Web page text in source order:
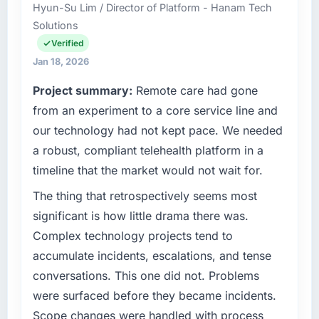
it was for scope we had introduced ourselves.
What tangible results or business impact
have you seen since the project was
We went live four months ago. User adoption
exceeded the target we had set by 23
percent in the first month. Support ticket
volume has dropped measurably. The
features we had deferred because the
previous architecture made them prohibitively
expensive to build are now in development.
The platform they built has opened our
roadmap.
What did you like most about working with
this company?
The willingness to be direct. When our
requirements were unclear they said so. When
my remit spans product engineering, platform
operations, and strategic vendor
partnerships. We had reached an inflection
point where our internal capacity was not
our market required.
What specific problem or business
challenge led you to hire this company?
A competitive threat had accelerated our
roadmap. We had planned a significant
Cybersecurity investment for the following
year. External pressure moved that timeline
an external partner rather than attempting to
build internally in the time available.
What services did the company provide for
Hyun-Su Lim / Director of Platform - Hanam Tech
Solutions
Verified
Jan 18, 2026
Project summary: Remote care had gone
from an experiment to a core service line and
our technology had not kept pace. We needed
a robust, compliant telehealth platform in a
timeline that the market would not wait for.
The thing that retrospectively seems most
significant is how little drama there was.
Complex technology projects tend to
accumulate incidents, escalations, and tense
conversations. This one did not. Problems
were surfaced before they became incidents.
Scope changes were handled with process